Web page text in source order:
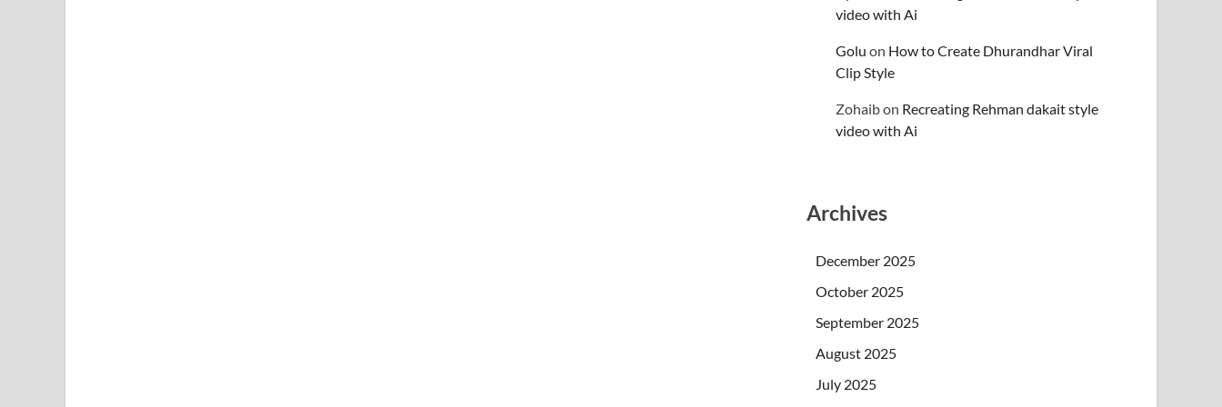
video with Ai
Golu on How to Create Dhurandhar Viral
Clip Style
Zohaibon Recreating Rehman dakait style
video with Ai
Archives
December 2025
October 2025
September 2025
August 2025
July 2025